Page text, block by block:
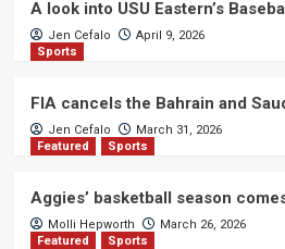
A look into USU Eastern’s
Jen Cefalo
April 9, 2026
Sports
FIA cancels the Bahrain and
Jen Cefalo
March 31, 2026
Featured
Sports
Aggies’ basketball season
Molli Hepworth
March 26, 2026
Featured
Sports